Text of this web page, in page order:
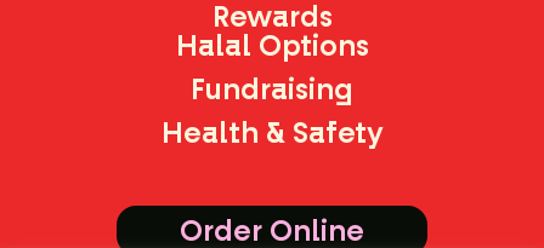
Rewards
Halal Options
Fundraising
Health & Safety
Order Online